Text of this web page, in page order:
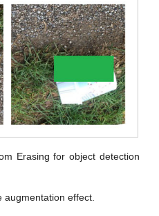
Erasing for object detection
effect.